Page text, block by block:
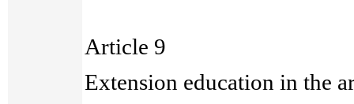
Article 9
Extension education in the